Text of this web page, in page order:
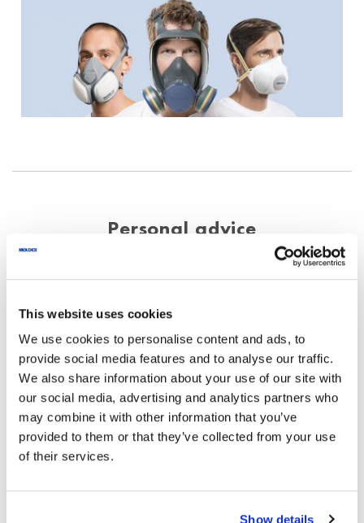
This website uses cookies
We use cookies to personalise content and ads, to
provide social media features and to analyse our traffic.
We also share information about your use of our site with
our social media, advertising and analytics partners who
may combine it with other information that you’ve
provided to them or that they’ve collected from your use
of their services.
Show details
Personal advice
Your enquiry will be processed quickly and
Phone+44 (0)115 9854288
info@uk.moldex-europe.com
We exclusively process the data entered
here to answer your request.